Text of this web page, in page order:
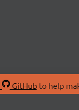
GitHubto help